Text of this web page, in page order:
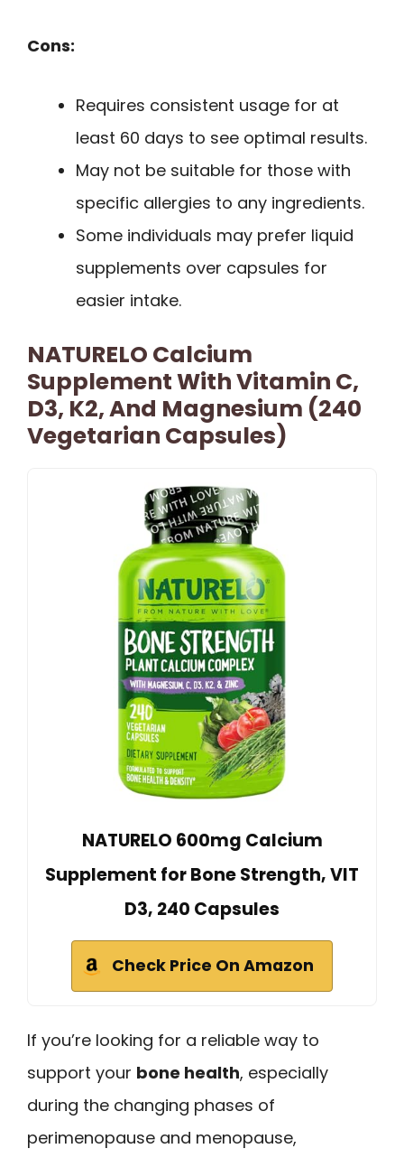
Cons:
Requires consistent usage for at
least 60 days to see optimal results.
May not be suitable for those with
specific allergies to any ingredients.
Some individuals may prefer liquid
supplements over capsules for
easier intake.
NATURELO Calcium
Supplement With Vitamin C,
D3, K2, And Magnesium (240
Vegetarian Capsules)
NATURELO 600mg Calcium
Supplement for Bone Strength, VIT
D3, 240 Capsules
Check Price On Amazon
If you’re looking for a reliable way to
support your bone health, especially
during the changing phases of
perimenopause and menopause,